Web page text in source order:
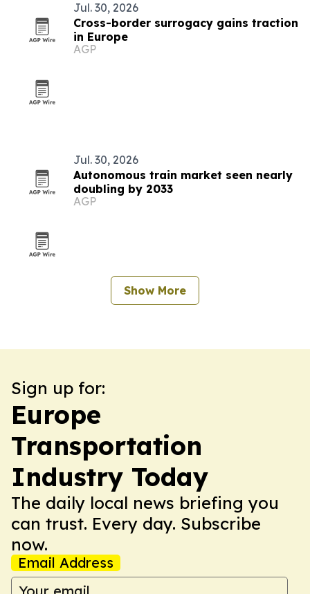
Jul. 30, 2026
Cross-border surrogacy gains traction
in Europe
AGP
Jul. 30, 2026
Autonomous train market seen nearly
doubling by 2033
AGP
Show More
Sign up for:
Europe
Transportation
Industry Today
The daily local news briefing you
can trust. Every day. Subscribe
now.
Email Address